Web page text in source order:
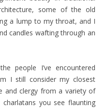
some of the old
a lump to my throat, and I
candles wafting through an
people I’ve encountered
I still consider my closest
and clergy from a variety of
you see flaunting